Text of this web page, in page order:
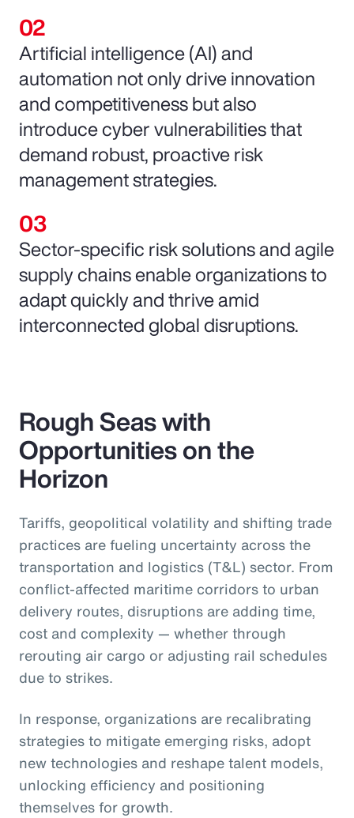
Artificial intelligence (AI) and
automation not only drive innovation
and competitiveness but also
introduce cyber vulnerabilities that
demand robust, proactive risk
management strategies.
Sector-specific risk solutions and agile
supply chains enable organizations to
adapt quickly and thrive amid
interconnected global disruptions.
Rough Seas with
Opportunities on the
Horizon
Tariffs, geopolitical volatility and shifting trade
practices are fueling uncertainty across the
transportation and logistics (T&L) sector. From
conflict-affected maritime corridors to urban
delivery routes, disruptions are adding time,
cost and complexity — whether through
rerouting air cargo or adjusting rail schedules
due to strikes.
In response, organizations are recalibrating
strategies to mitigate emerging risks, adopt
new technologies and reshape talent models,
unlocking efficiency and positioning
themselves for growth.